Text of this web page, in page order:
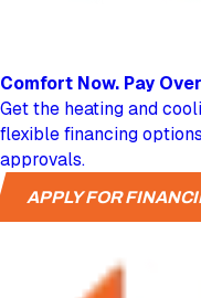
Comfort Now. Pay
Get the heating and
flexible financing
approvals.
APPLY FOR